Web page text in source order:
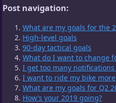
Post navigation:
What are my goals for the
High-level goals
90-day tactical goals
What do I want to change
I get too many
I want to ride my bike
What are my goals for Q2
How’s your 2019 going?